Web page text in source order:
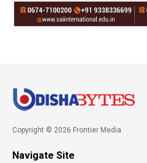
Copyright © 2026 Frontier Media
Navigate Site